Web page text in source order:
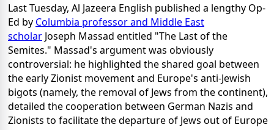
Last Tuesday, Al Jazeera English published a lengthy Op-
Ed by Columbia professor and Middle East
scholar Joseph Massad entitled "The Last of the
Semites." Massad's argument was obviously
controversial: he highlighted the shared goal between
the early Zionist movement and Europe's anti-Jewish
bigots (namely, the removal of Jews from the continent),
detailed the cooperation between German Nazis and
Zionists to facilitate the departure of Jews out of Europe